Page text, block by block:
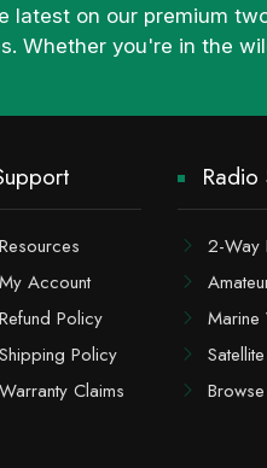
latest on our premium
Whether you're in the
Resources
My Account
Refund Policy
Shipping Policy
Warranty Claims
Radio
2-Way
Marine